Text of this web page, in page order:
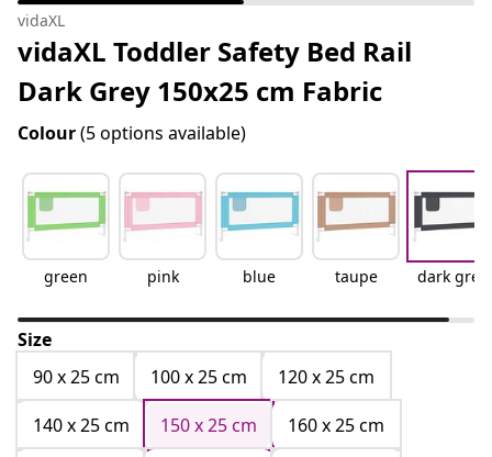
vidaXL
vidaXL Toddler Safety Bed Rail
Dark Grey 150x25 cm Fabric
Colour(5 options available)
green pink blue taupe dark grey
Size
90 x 25 cm
100 x 25 cm
120 x 25 cm
140 x 25 cm
150 x 25 cm
160 x 25 cm